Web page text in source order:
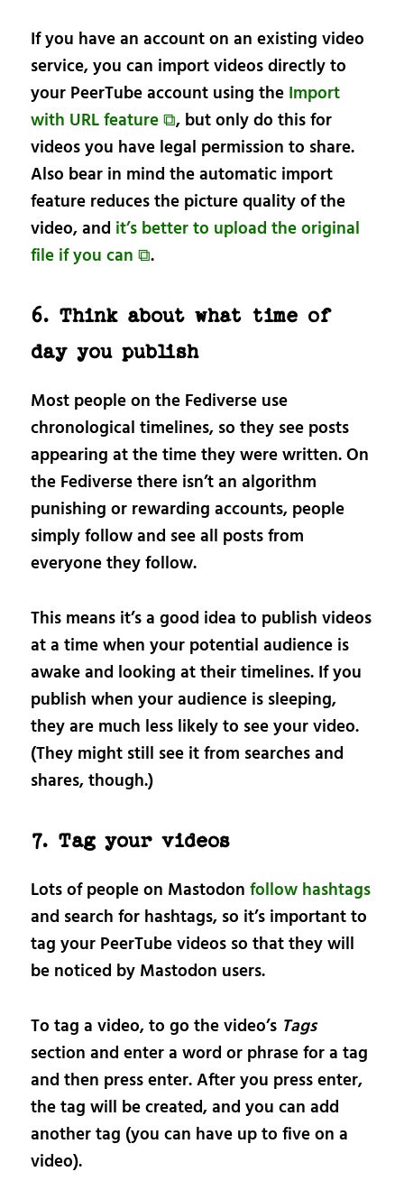
If you have an account on an existing video
service, you can import videos directly to
your PeerTube account using the Import
with URL feature ⧉, but only do this for
videos you have legal permission to share.
Also bear in mind the automatic import
feature reduces the picture quality of the
video, and it’s better to upload the original
file if you can ⧉.
6. Think about what time of
day you publish
Most people on the Fediverse use
chronological timelines, so they see posts
appearing at the time they were written. On
the Fediverse there isn’t an algorithm
punishing or rewarding accounts, people
simply follow and see all posts from
everyone they follow.
This means it’s a good idea to publish videos
at a time when your potential audience is
awake and looking at their timelines. If you
publish when your audience is sleeping,
they are much less likely to see your video.
(They might still see it from searches and
shares, though.)
7. Tag your videos
Lots of people on Mastodonfollow hashtags
and search for hashtags, so it’s important to
tag your PeerTube videos so that they will
be noticed by Mastodon users.
To tag a video, to go the video’s Tags
section and enter a word or phrase for a tag
and then press enter. After you press enter,
the tag will be created, and you can add
another tag (you can have up to five on a
video).